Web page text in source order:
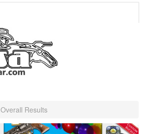
Overall Results